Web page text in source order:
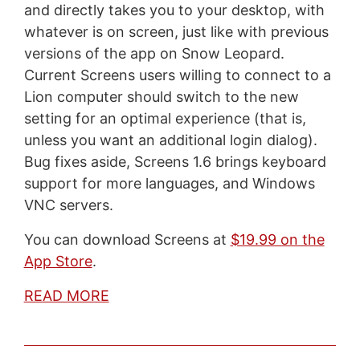
and directly takes you to your desktop, with
whatever is on screen, just like with previous
versions of the app on Snow Leopard.
Current Screens users willing to connect to a
Lion computer should switch to the new
setting for an optimal experience (that is,
unless you want an additional login dialog).
Bug fixes aside, Screens 1.6 brings keyboard
support for more languages, and Windows
VNC servers.
You can download Screens at $19.99 on the
App Store.
READ MORE